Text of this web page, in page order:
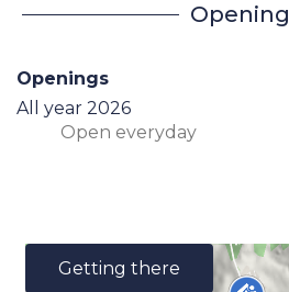
Openings
All year 2026
Open everyday
Getting there